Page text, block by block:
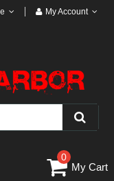
My Account
0
My Cart